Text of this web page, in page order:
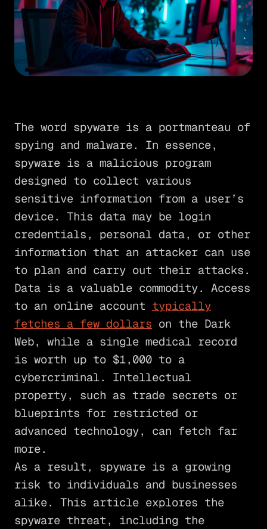
The word spyware is a portmanteau of
spying and malware. In essence,
spyware is a malicious program
designed to collect various
sensitive information from a user’s
device. This data may be login
credentials, personal data, or other
information that an attacker can use
to plan and carry out their attacks.
Data is a valuable commodity. Access
to an online account typically
fetches a few dollars on the Dark
Web, while a single medical record
is worth up to $1,000 to a
cybercriminal. Intellectual
property, such as trade secrets or
blueprints for restricted or
advanced technology, can fetch far
more.
As a result, spyware is a growing
risk to individuals and businesses
alike. This article explores the
spyware threat, including the